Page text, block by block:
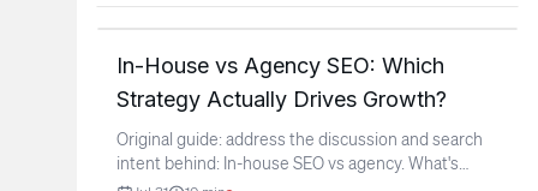
In-House vs Agency SEO: Which
Strategy Actually Drives Growth?
Original guide: address the discussion and search
intent behind: In-house SEO vs agency. What's
actually...